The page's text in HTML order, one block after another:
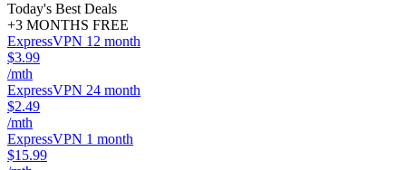
Today's Best Deals
+3 MONTHS FREE
ExpressVPN 12 month
$3.99
/mth
ExpressVPN 24 month
$2.49
/mth
ExpressVPN 1 month
$15.99